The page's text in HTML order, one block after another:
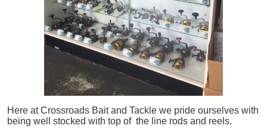
Here at Crossroads Bait and Tackle we pride ourselves with
being well stocked with top of the line rods and reels.